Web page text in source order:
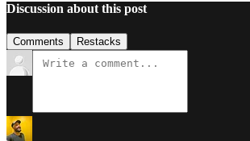
Discussion about this post
Comments Restacks